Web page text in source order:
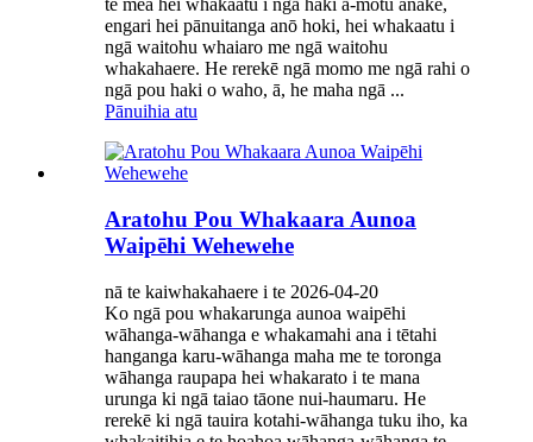
te mea hei whakaatu i ngā haki ā-motu anake,
engari hei pānuitanga anō hoki, hei whakaatu i
ngā waitohu whaiaro me ngā waitohu
whakahaere. He rerekē ngā momo me ngā rahi o
ngā pou haki o waho, ā, he maha ngā ...
Pānuihia atu
Aratohu Pou Whakaara Aunoa
Waipēhi Wehewehe
nā te kaiwhakahaere i te 2026-04-20
Ko ngā pou whakarunga aunoa waipēhi
wāhanga-wāhanga e whakamahi ana i tētahi
hanganga karu-wāhanga maha me te toronga
wāhanga raupapa hei whakarato i te mana
urunga ki ngā taiao tāone nui-haumaru. He
rerekē ki ngā tauira kotahi-wāhanga tuku iho, ka